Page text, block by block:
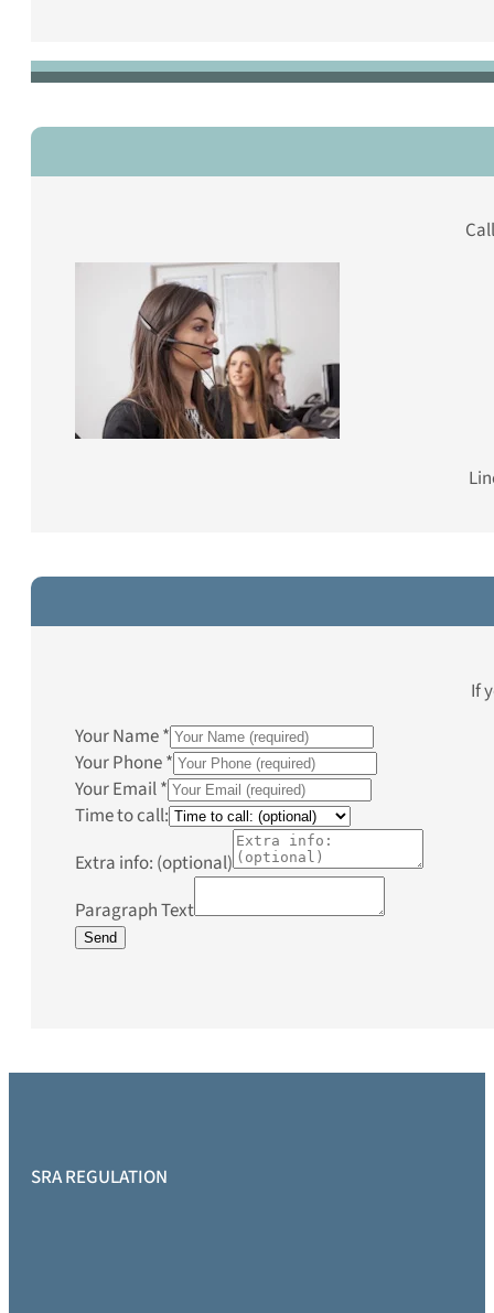
If
Your Name*
Your Phone*
Your Email*
Time to call:
Extra info: (optional)
Paragraph Text
Send
SRA REGULATION